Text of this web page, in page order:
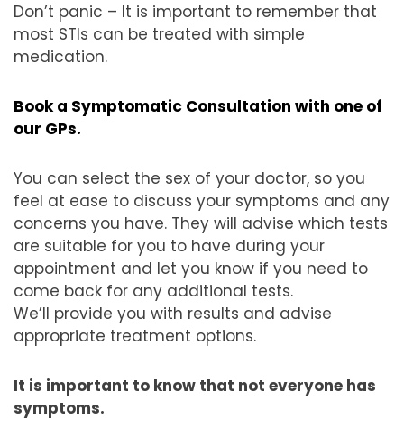
Don’t panic – It is important to remember that
most STIs can be treated with simple
medication.
Book a Symptomatic Consultation with one of
our GPs.
You can select the sex of your doctor, so you
feel at ease to discuss your symptoms and any
concerns you have. They will advise which tests
are suitable for you to have during your
appointment and let you know if you need to
come back for any additional tests.
We’ll provide you with results and advise
appropriate treatment options.
It is important to know that not everyone has
symptoms.